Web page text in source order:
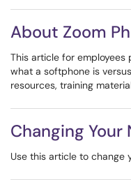
About Zoom
This article for employees
what a softphone is
resources, training
Changing Your
Use this article to change